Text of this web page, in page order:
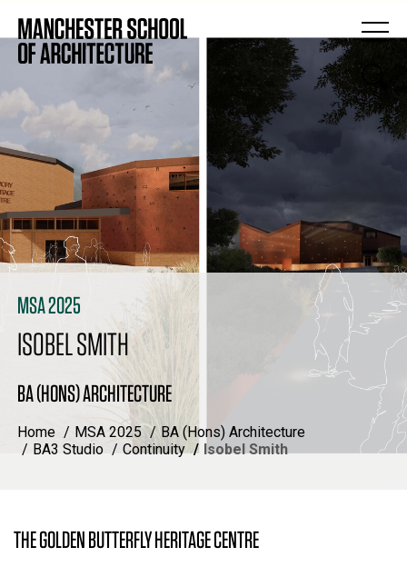
MSA 2025
ISOBEL SMITH
BA (HONS) ARCHITECTURE
Home MSA 2025
BA (Hons) Architecture
BA3 Studio
Continuity Isobel Smith
THE GOLDEN BUTTERFLY HERITAGE CENTRE